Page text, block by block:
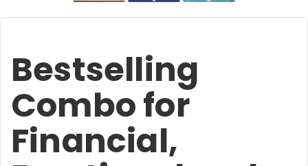
Bestselling
Combo for
Financial,